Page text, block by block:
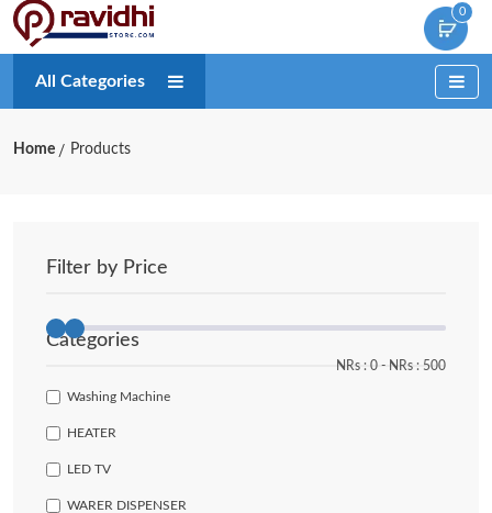
0
All Categories
Home Products
Filter by Price
NRs : 0 ‐ NRs : 500
Categories
Washing Machine
HEATER
LED TV
WARER DISPENSER